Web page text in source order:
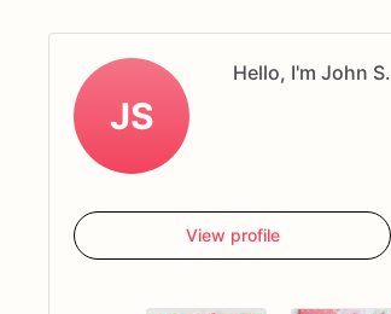
JS
Hello, I'm John S.
View profile